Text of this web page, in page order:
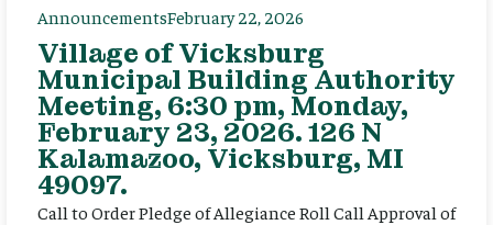
AnnouncementsFebruary 22, 2026
Village of Vicksburg
Municipal Building Authority
Meeting, 6:30 pm, Monday,
February 23, 2026. 126 N
Kalamazoo, Vicksburg, MI
49097.
Call to Order Pledge of Allegiance Roll Call Approval of